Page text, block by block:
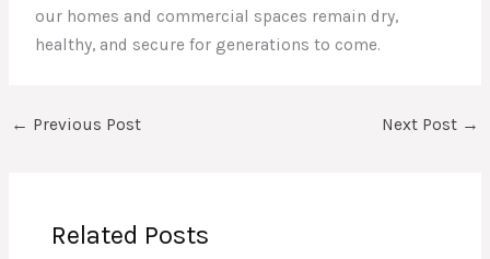
our homes and commercial spaces remain dry,
healthy, and secure for generations to come.
← Previous Post Next Post →
Related Posts